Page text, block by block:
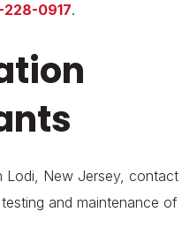
0917.
Lodi, New Jersey, contact
and maintenance of